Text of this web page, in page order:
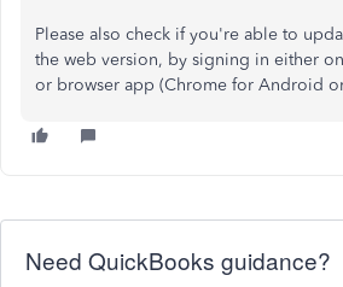
Please also check if you're able to
the web version, by signing in either
or browser app (Chrome for Android
Need QuickBooks guidance?